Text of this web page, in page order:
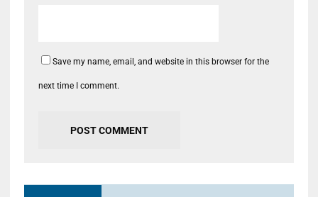
Save my name, email, and website in this browser for the
next time I comment.